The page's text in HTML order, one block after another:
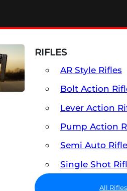
RIFLES
AR Style Rifles
Bolt Action
Lever Action
Pump Action
Semi Auto
Single Shot
All Rifles